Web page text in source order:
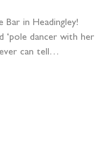
Bar in Headingley!
‘pole dancer with her
can tell…